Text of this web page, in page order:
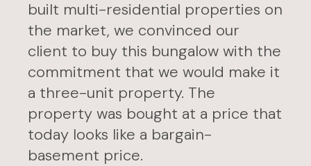
built multi-residential properties on
the market, we convinced our
client to buy this bungalow with the
commitment that we would make it
a three-unit property. The
property was bought at a price that
today looks like a bargain-
basement price.